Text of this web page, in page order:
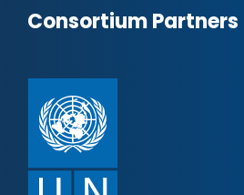
Consortium Partners